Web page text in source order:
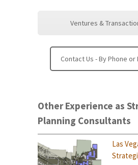
Ventures &
Contact Us - By Phone or
Other Experience as
Planning Consultants
Las